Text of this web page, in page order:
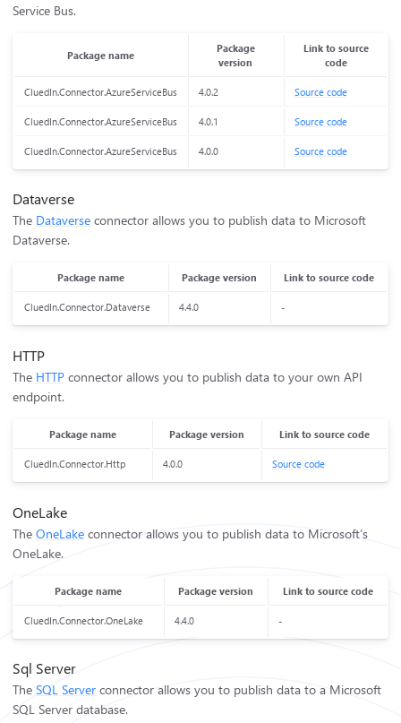
Service Bus.
Package name
Package
version
Link to source
code
CluedIn.Connector.AzureServiceBus 4.0.2 Source code
CluedIn.Connector.AzureServiceBus 4.0.1 Source code
CluedIn.Connector.AzureServiceBus 4.0.0 Source code
Dataverse
The Dataverse connector allows you to publish data to Microsoft
Dataverse.
Package name Package version Link to source code
CluedIn.Connector.Dataverse 4.4.0 -
HTTP
The HTTP connector allows you to publish data to your own API
endpoint.
Package name Package version Link to source code
CluedIn.Connector.Http 4.0.0 Source code
OneLake
The OneLake connector allows you to publish data to Microsoft’s
OneLake.
Package name Package version Link to source code
CluedIn.Connector.OneLake 4.4.0 -
Sql Server
The SQL Server connector allows you to publish data to a Microsoft
SQL Server database.